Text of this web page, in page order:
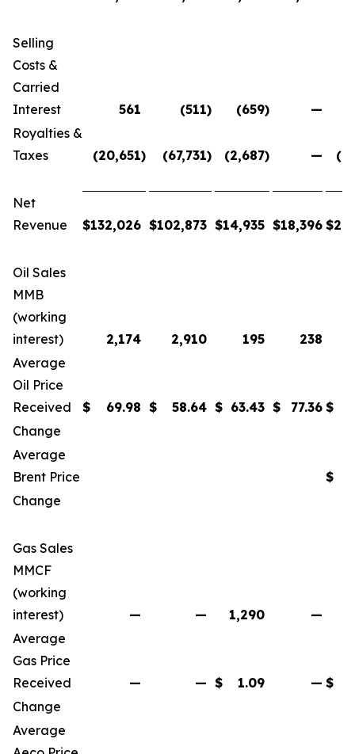
Selling
Costs &
Carried
Interest
561 (511) (659)
—
Royalties &
Taxes
(20,651) (67,731) (2,687) —
Net
Revenue
$132,026 $102,873 $14,935 $18,396 $
Oil Sales
MMB
(working
interest)
2,174 2,910 195 238
Average
Oil Price
Received
$ 69.98 $ 58.64 $ 63.43 $ 77.36 $
Change
Average
Brent Price
$
Change
Gas Sales
MMCF
(working
interest)
— — 1,290 —
Average
Gas Price
Received
— — $ 1.09 — $
Change
Average